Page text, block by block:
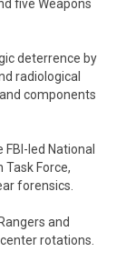
five Weapons
deterrence by
radiological
components
led National
Task Force,
forensics.
and
rotations.